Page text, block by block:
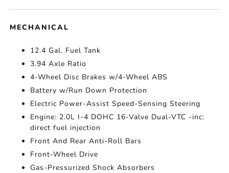
MECHANICAL
12.4 Gal. Fuel Tank
3.94 Axle Ratio
4-Wheel Disc Brakes w/4-Wheel ABS
Battery w/Run Down Protection
Electric Power-Assist Speed-Sensing Steering
Engine: 2.0L I-4 DOHC 16-Valve Dual-VTC -inc:
direct fuel injection
Front And Rear Anti-Roll Bars
Front-Wheel Drive
Gas-Pressurized Shock Absorbers